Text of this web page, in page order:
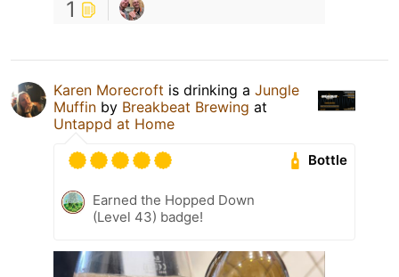
1
Karen Morecroft is drinking a Jungle
Muffin by Breakbeat Brewing at
Untappd at Home
Bottle
Earned the Hopped Down
(Level 43) badge!